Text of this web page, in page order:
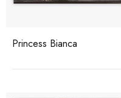
Princess Bianca